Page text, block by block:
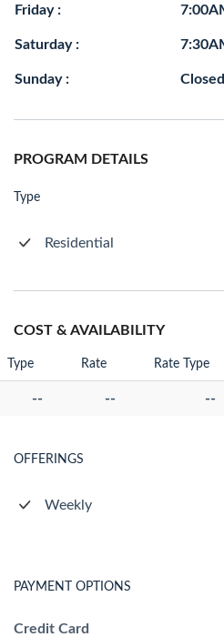
Friday :
Saturday :
Sunday : Closed
PROGRAM DETAILS
Type
Residential
COST & AVAILABILITY
Type Rate Rate Type
-- -- --
OFFERINGS
Weekly
PAYMENT OPTIONS
Credit Card